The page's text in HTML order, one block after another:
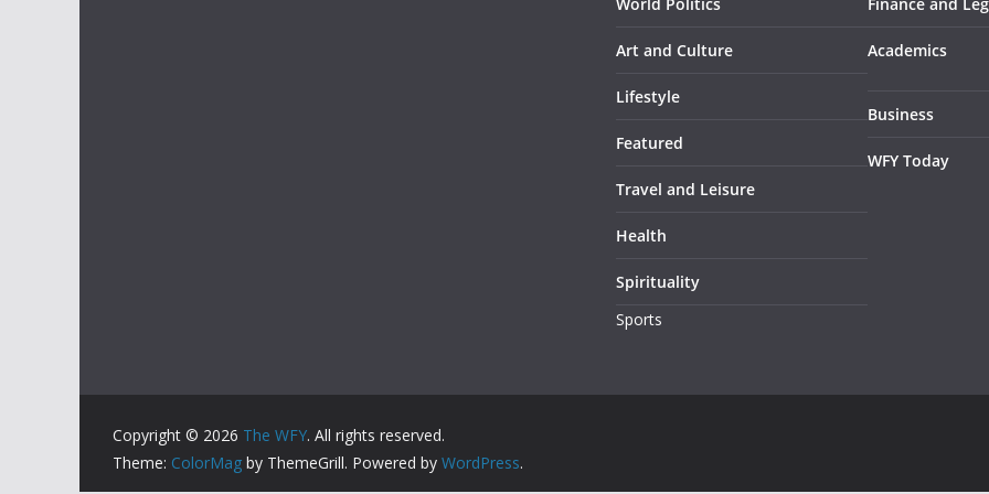
Art and Culture
Lifestyle
Featured
Travel and Leisure
Health
Spirituality
Sports
Academics
Business
WFY Today
Copyright © 2026 The WFY. All rights reserved.
Theme: ColorMag by ThemeGrill. Powered by WordPress.